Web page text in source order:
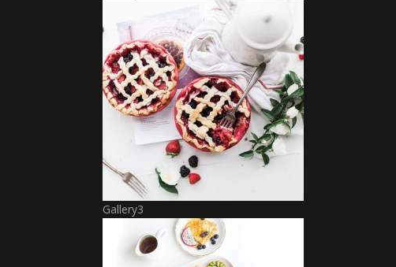
Gallery3